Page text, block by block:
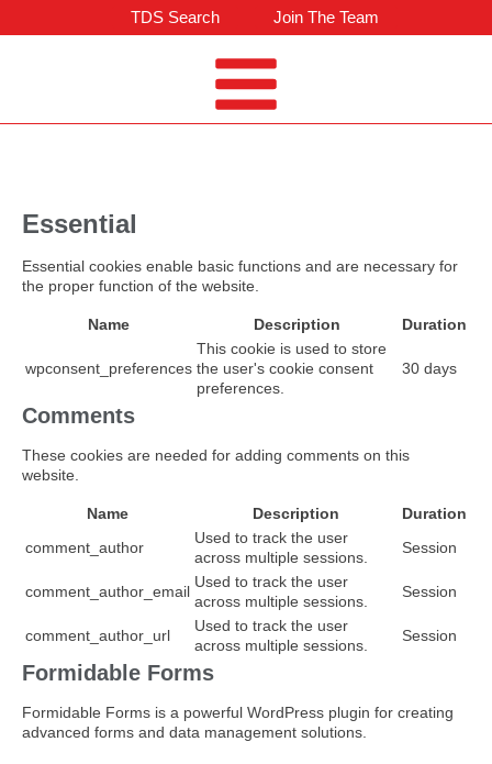
TDS Search Join The Team
Essential
Essential cookies enable basic functions and are necessary for
the proper function of the website.
Name Description Duration
wpconsent_preferences
This cookie is used to store
the user's cookie consent
preferences.
30 days
Comments
These cookies are needed for adding comments on this
website.
Name Description
Duration
comment_author
Used to track the user
across multiple sessions.
Session
comment_author_email
Used to track the user
across multiple sessions.
Session
comment_author_url
Used to track the user
across multiple sessions.
Session
Formidable Forms
Formidable Forms is a powerful WordPress plugin for creating
advanced forms and data management solutions.